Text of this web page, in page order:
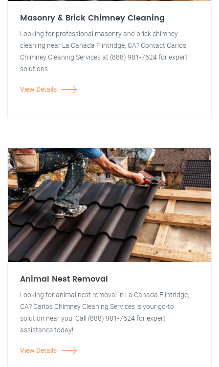
Masonry & Brick Chimney Cleaning
Looking for professional masonry and brick chimney
cleaning near La Canada Flintridge, CA? Contact Carlos
Chimney Cleaning Services at (888) 981-7624 for expert
solutions.
View Details
Animal Nest Removal
Looking for animal nest removal in La Canada Flintridge,
CA? Carlos Chimney Cleaning Services is your go-to
solution near you. Call (888) 981-7624 for expert
assistance today!
View Details